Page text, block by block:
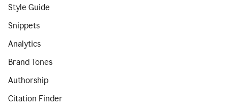
Style Guide
Snippets
Analytics
Brand Tones
Authorship
Citation Finder